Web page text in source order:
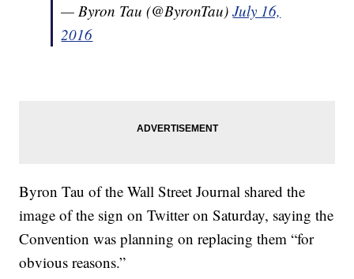
— Byron Tau (@ByronTau)July 16,
2016
Byron Tau of the Wall Street Journal shared the
image of the sign on Twitter on Saturday, saying the
Convention was planning on replacing them “for
obvious reasons.”